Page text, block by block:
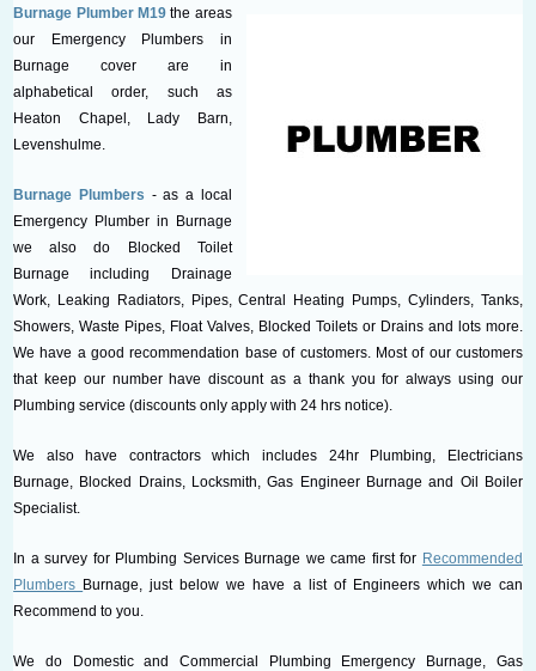
Burnage Plumber M19 the areas
our Emergency Plumbers in
Burnage cover are in
alphabetical order, such as
Heaton Chapel, Lady Barn,
Levenshulme.
Burnage Plumbers - as a local
Emergency Plumber in Burnage
we also do Blocked Toilet
Burnage including Drainage
Work, Leaking Radiators, Pipes, Central Heating Pumps, Cylinders, Tanks,
Showers, Waste Pipes, Float Valves, Blocked Toilets or Drains and lots more.
We have a good recommendation base of customers. Most of our customers
that keep our number have discount as a thank you for always using our
Plumbing service (discounts only apply with 24 hrs notice).
We also have contractors which includes 24hr Plumbing, Electricians
Burnage, Blocked Drains, Locksmith, Gas Engineer Burnage and Oil Boiler
Specialist.
In a survey for Plumbing Services Burnage we came first for Recommended
Plumbers Burnage, just below we have a list of Engineers which we can
Recommend to you.
We do Domestic and Commercial Plumbing Emergency Burnage, Gas